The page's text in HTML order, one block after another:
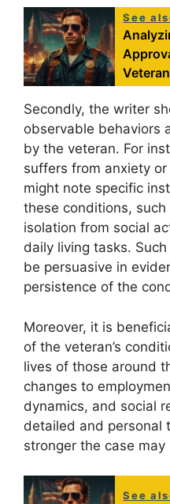
See
Secondly, the writer
observable behaviors
by the veteran. For
suffers from anxiety
might note specific
these conditions,
isolation from social
daily living tasks.
be persuasive in
persistence of the
Moreover, it is
of the veteran’s
lives of those around
changes to
dynamics, and social
detailed and personal
stronger the case may
See